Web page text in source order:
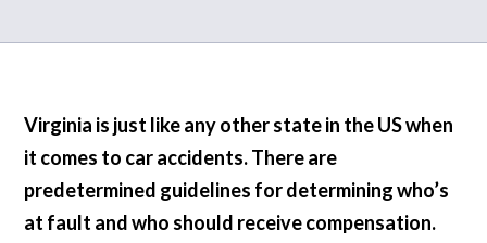
Virginia is just like any other state in the US when
it comes to car accidents. There are
predetermined guidelines for determining who’s
at fault and who should receive compensation.